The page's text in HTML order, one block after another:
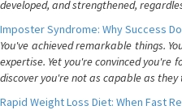
developed, and strengthened,
Imposter Syndrome: Why Success
You've achieved remarkable things.
expertise. Yet you're convinced you're
discover you're not as capable as they
Rapid Weight Loss Diet: When Fast